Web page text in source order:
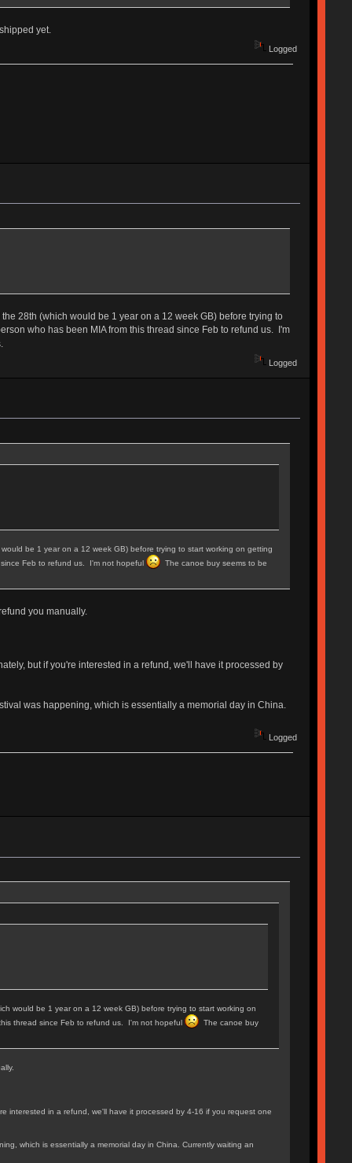
yet.
Logged
28th (which would be 1 year on a 12 week GB) before trying to
who has been MIA from this thread since Feb to refund us. I'm
Logged
be 1 year on a 12 week GB) before trying to start working on getting
Feb to refund us. I'm not hopeful
The canoe buy seems to be
you manually.
but if you're interested in a refund, we'll have it processed by
was happening, which is essentially a memorial day in China.
Logged
would be 1 year on a 12 week GB) before trying to start working on
thread since Feb to refund us. I'm not hopeful
The canoe buy
interested in a refund, we'll have it processed by 4-16 if you request one
which is essentially a memorial day in China. Currently waiting an